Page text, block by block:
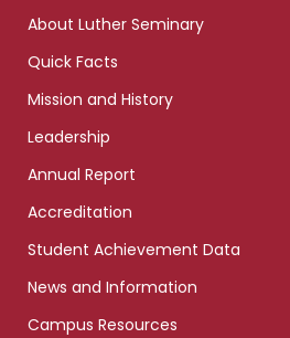
About Luther Seminary
Quick Facts
Mission and History
Leadership
Annual Report
Accreditation
Student Achievement Data
News and Information
Campus Resources